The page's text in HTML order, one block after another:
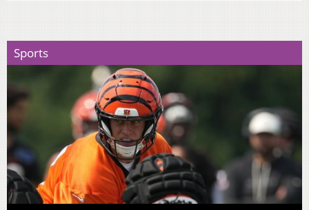
Sports